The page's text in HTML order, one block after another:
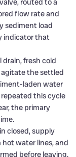
flow rate and
sediment load
indicator that
fresh cold
the settled
laden water
this cycle
the primary
closed, supply
hot water lines, and
before leaving.